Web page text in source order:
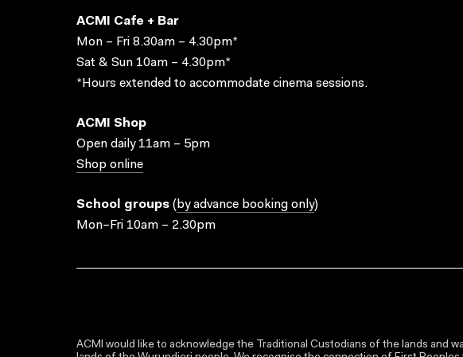
ACMI Cafe + Bar
Mon – Fri 8.30am – 4.30pm*
Sat & Sun 10am – 4.30pm*
*Hours extended to accommodate cinema sessions.
ACMI Shop
Open daily 11am – 5pm
Shop online
School groups ( by advance booking only)
Mon–Fri 10am – 2.30pm
ACMI would like to acknowledge the Traditional Custodians of the lands and